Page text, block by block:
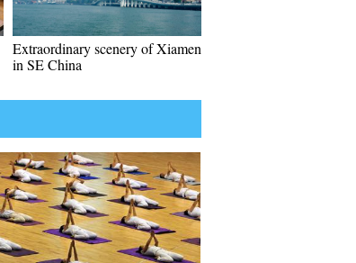
Extraordinary scenery of Xiamen
in SE China